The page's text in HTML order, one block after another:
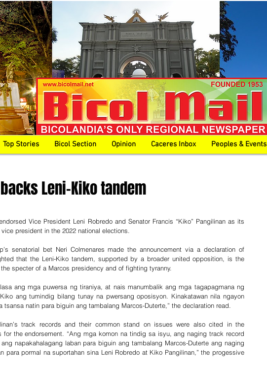
Top Stories Bicol Section Opinion Caceres Inbox Peoples & Events
Leni-Kiko tandem
Vice President Leni Robredo and Senator Francis “Kiko” Pangilinan as its
president in the 2022 national elections.
senatorial bet Neri Colmenares made the announcement via a declaration of
that the Leni-Kiko tandem, supported by a broader united opposition, is the
specter of a Marcos presidency and of fighting tyranny.
ang mga puwersa ng tiraniya, at nais manumbalik ang mga tagapagmana ng
ang tumindig bilang tunay na pwersang oposisyon. Kinakatawan nila ngayon
tsansa natin para biguin ang tambalang Marcos-Duterte,” the declaration read.
track records and their common stand on issues were also cited in the
for the endorsement. “Ang mga komon na tindig sa isyu, ang naging track record
napakahalagang laban para biguin ang tambalang Marcos-Duterte ang naging
para pormal na suportahan sina Leni Robredo at Kiko Pangilinan,” the progessive